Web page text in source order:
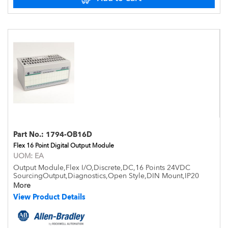
Part No.: 1794-OB16D
Flex 16 Point Digital Output Module
UOM: EA
Output Module,Flex I/O,Discrete,DC,16 Points 24VDC
SourcingOutput,Diagnostics,Open Style,DIN Mount,IP20
More
View Product Details